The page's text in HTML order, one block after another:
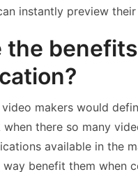
instantly preview their
the
makers would
there so many
available in the
benefit them when